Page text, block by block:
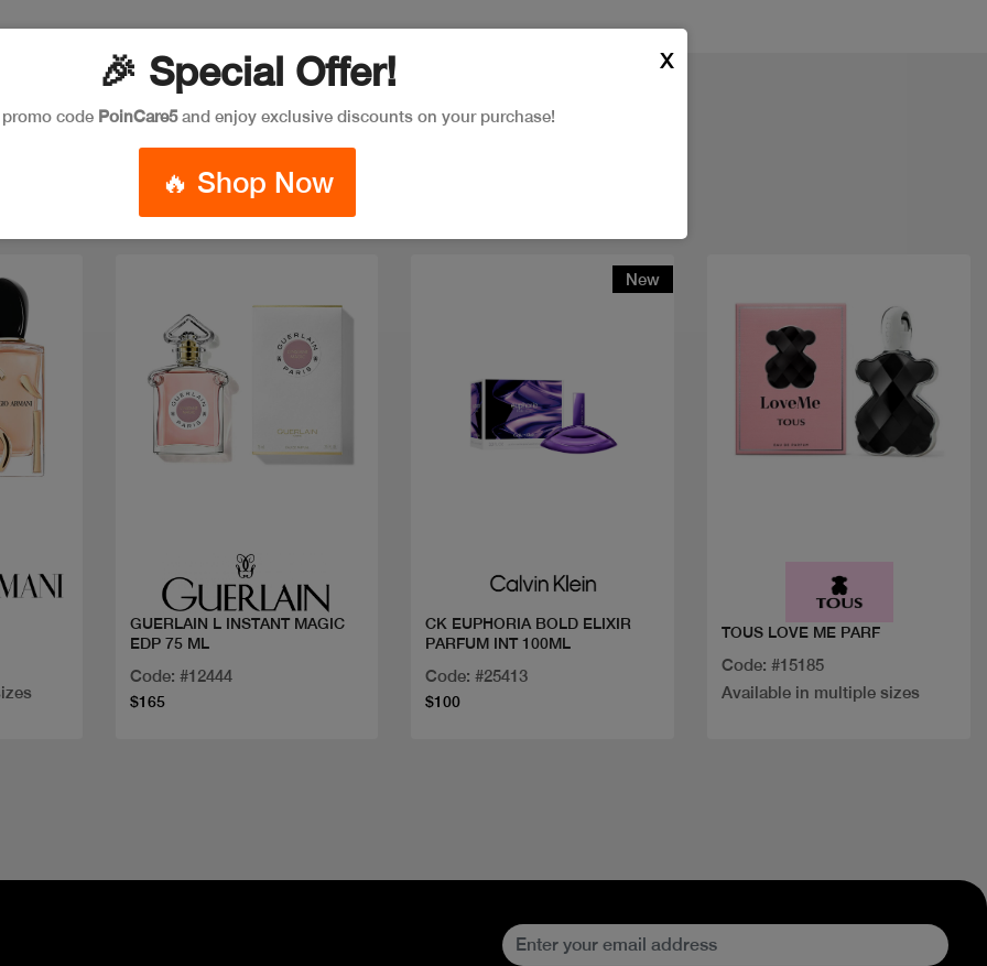
GUERLAIN L INSTANT MAGIC
EDP 75 ML
Code: #12444
$165
New
CK EUPHORIA BOLD ELIXIR
PARFUM INT 100ML
Code: #25413
$100
TOUS LOVE ME PARF
Code: #15185
Available in multiple sizes
🎉 Special Offer!
code PoinCare5and enjoy exclusive discounts on your purchase!
🔥 Shop Now
X